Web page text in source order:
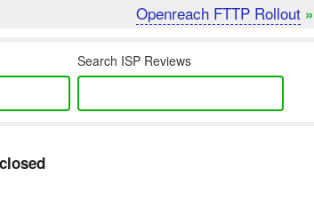
Openreach FTTP Rollout »
Search ISP Reviews